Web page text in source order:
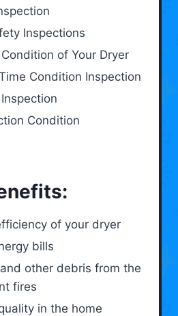
Inspections
of Your Dryer
Condition Inspection
Condition
of your dryer
bills
other debris from the
fires
in the home